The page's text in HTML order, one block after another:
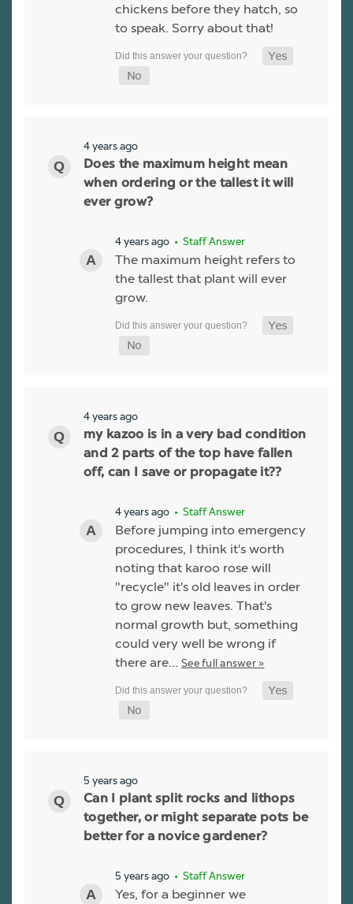
chickens before they hatch, so
to speak. Sorry about that!
4 years ago
Does the maximum height mean
when ordering or the tallest it will
ever grow?
4 years ago • Staff Answer
The maximum height refers to
the tallest that plant will ever
grow.
4 years ago
my kazoo is in a very bad condition
and 2 parts of the top have fallen
off, can I save or propagate it??
4 years ago • Staff Answer
Before jumping into emergency
procedures, I think it's worth
noting that karoo rose will
"recycle" it's old leaves in order
to grow new leaves. That's
normal growth but, something
could very well be wrong if
there are… See full answer »
5 years ago
Can I plant split rocks and lithops
together, or might separate pots be
better for a novice gardener?
5 years ago • Staff Answer
Yes, for a beginner we